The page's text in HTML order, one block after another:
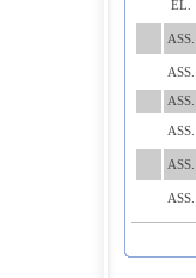
EL.
ASS.
ASS.
ASS.
ASS.
ASS.
ASS.